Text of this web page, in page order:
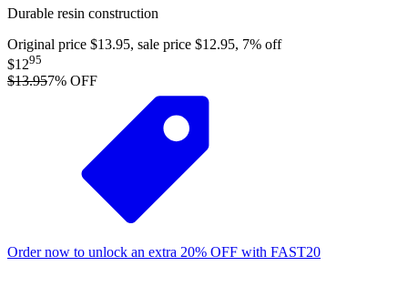
Durable resin construction
Original price $13.95, sale price $12.95, 7% off
$1295
$13.957% OFF
Order now to unlock an extra 20% OFF with FAST20